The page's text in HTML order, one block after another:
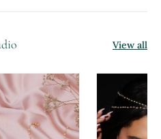
View all